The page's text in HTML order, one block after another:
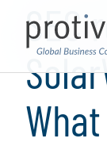
SEC